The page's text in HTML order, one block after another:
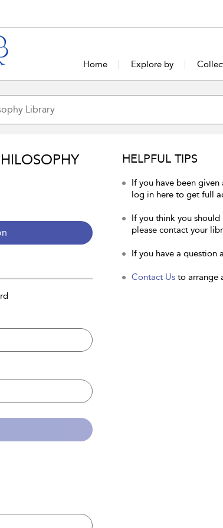
Home Explore by
HELPFUL TIPS
If you have been
log in here to get full
If you think you
please contact your
If you have a question
Contact Us to arrange